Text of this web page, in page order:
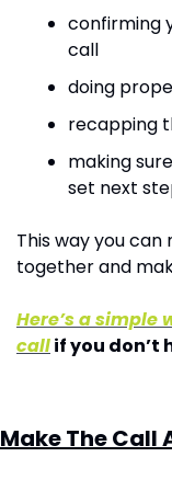
confirming
call
doing
recapping
making
set next
This way you
together and
Here’s a
call if you don’t
Make The Call